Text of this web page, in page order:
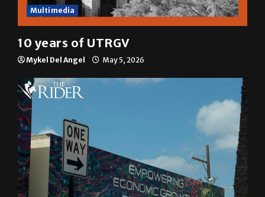
Multimedia
10 years of UTRGV
Mykel Del Angel May 5, 2026